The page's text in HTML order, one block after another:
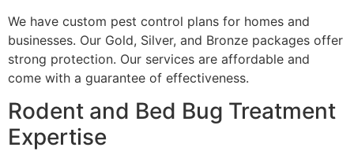
We have custom pest control plans for homes and
businesses. Our Gold, Silver, and Bronze packages offer
strong protection. Our services are affordable and
come with a guarantee of effectiveness.
Rodent and Bed Bug Treatment
Expertise